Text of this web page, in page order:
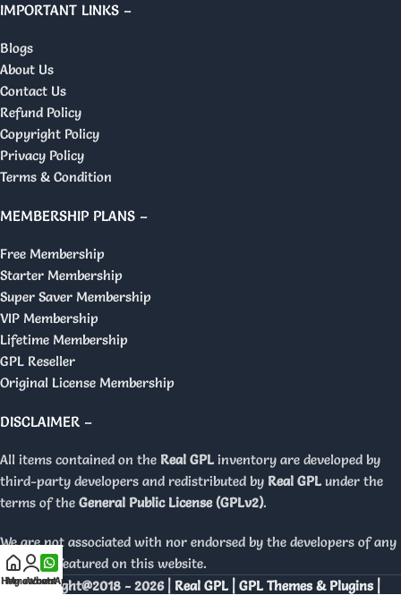
IMPORTANT LINKS –
Blogs
About Us
Contact Us
Refund Policy
Copyright Policy
Privacy Policy
Terms & Condition
MEMBERSHIP PLANS –
Free Membership
Starter Membership
Super Saver Membership
VIP Membership
Lifetime Membership
GPL Reseller
Original License Membership
DISCLAIMER –
All items contained on the Real GPL inventory are developed by
third-party developers and redistributed by Real GPL under the
terms of the General Public License (GPLv2).
We are not associated with nor endorsed by the developers of any
products featured on this website.
Copyright@2018 - 2026 | Real GPL | GPL Themes & Plugins |
Home
My account
WhatsApp